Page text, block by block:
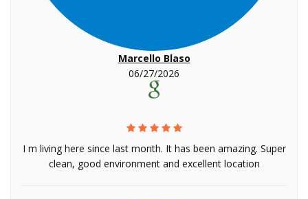
Marcello Blaso
06/27/2026
I m living here since last month. It has been amazing. Super
clean, good environment and excellent location